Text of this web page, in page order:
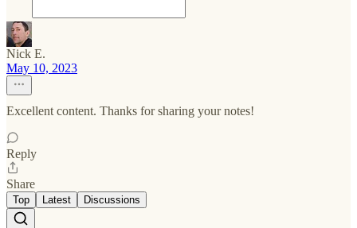
Nick E.
May 10, 2023
Excellent content. Thanks for sharing your notes!
Reply
Share
Top Latest Discussions